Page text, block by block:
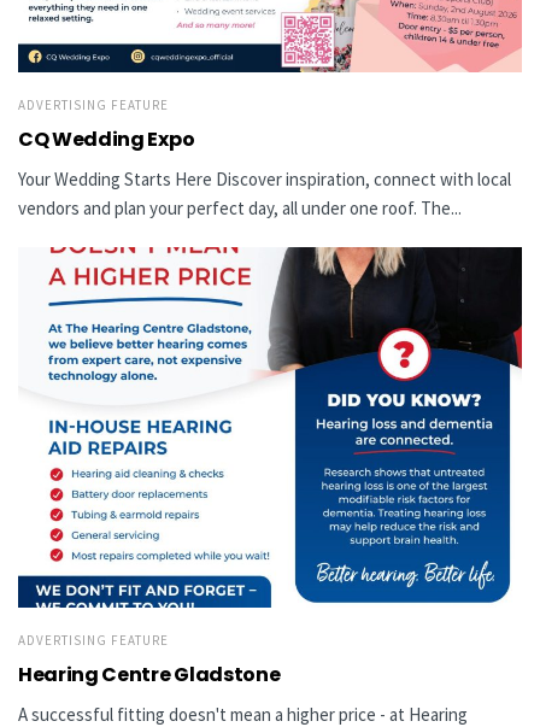
ADVERTISING FEATURE
CQ Wedding Expo
Your Wedding Starts Here Discover inspiration, connect with local
vendors and plan your perfect day, all under one roof. The...
ADVERTISING FEATURE
Hearing Centre Gladstone
A successful fitting doesn't mean a higher price - at Hearing